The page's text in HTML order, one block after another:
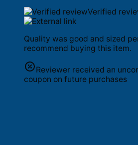
Verified
Quality was good and sized
recommend buying this item.
Reviewer received an
coupon on future purchases